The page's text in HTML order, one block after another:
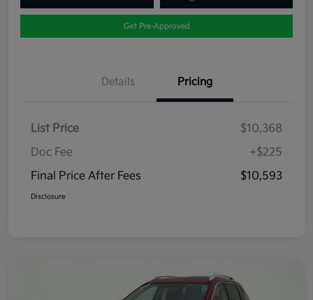
Get Pre-Approved
Details Pricing
List Price
$10,368
Doc Fee
+$225
Final Price After Fees
$10,593
Disclosure